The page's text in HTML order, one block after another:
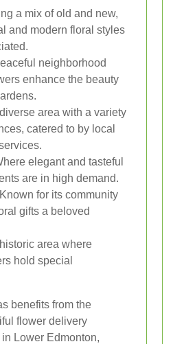
a mix of old and new,
and modern floral styles
neighborhood
enhance the beauty
area with a variety
catered to by local
elegant and tasteful
are in high demand.
for its community
gifts a beloved
area where
hold special
benefits from the
flower delivery
Lower Edmonton,